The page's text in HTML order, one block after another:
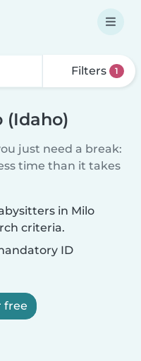
Filters 1
(Idaho)
just need a break:
time than it takes
in Milo
criteria.
ID
free